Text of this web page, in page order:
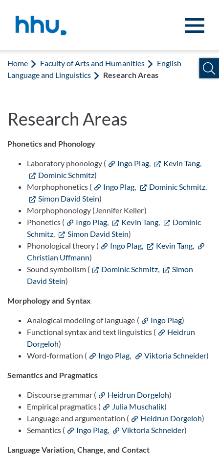
Home Faculty of Arts and Humanities
English
Language and Linguistics
Research Areas
Research Areas
Phonetics and Phonology
Laboratory phonology ( Ingo Plag, Kevin Tang,
Dominic Schmitz)
Morphophonetics (
Ingo Plag, Dominic Schmitz,
Simon David Stein)
Morphophonology (Jennifer Keller)
Phonetics (
Ingo Plag, Kevin Tang,
Dominic
Schmitz, Simon David Stein)
Phonological theory (
Ingo Plag, Kevin Tang,
Christian Uffmann)
Sound symbolism (
Dominic Schmitz,
Simon
David Stein)
Morphology and Syntax
Analogical modeling of language ( Ingo Plag)
Functional syntax and text linguistics (
Heidrun
Dorgeloh)
Word-formation (
Ingo Plag, Viktoria Schneider)
Semantics and Pragmatics
Discourse grammar ( Heidrun Dorgeloh)
Empirical pragmatics (
Julia Muschalik)
Language and argumentation (
Heidrun Dorgeloh)
Semantics (
Ingo Plag, Viktoria Schneider)
Language Variation, Change, and Contact